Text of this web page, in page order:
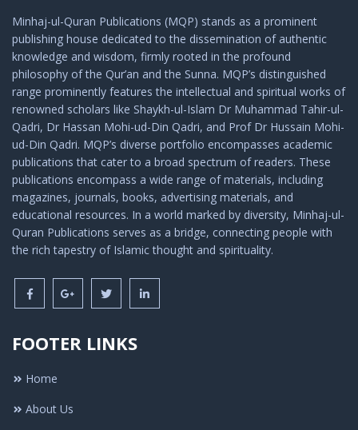
Minhaj-ul-Quran Publications (MQP) stands as a prominent
publishing house dedicated to the dissemination of authentic
knowledge and wisdom, firmly rooted in the profound
philosophy of the Qur’an and the Sunna. MQP’s distinguished
range prominently features the intellectual and spiritual works of
renowned scholars like Shaykh-ul-Islam Dr Muhammad Tahir-ul-
Qadri, Dr Hassan Mohi-ud-Din Qadri, and Prof Dr Hussain Mohi-
ud-Din Qadri. MQP’s diverse portfolio encompasses academic
publications that cater to a broad spectrum of readers. These
publications encompass a wide range of materials, including
magazines, journals, books, advertising materials, and
educational resources. In a world marked by diversity, Minhaj-ul-
Quran Publications serves as a bridge, connecting people with
the rich tapestry of Islamic thought and spirituality.
FOOTER LINKS
Home
About Us